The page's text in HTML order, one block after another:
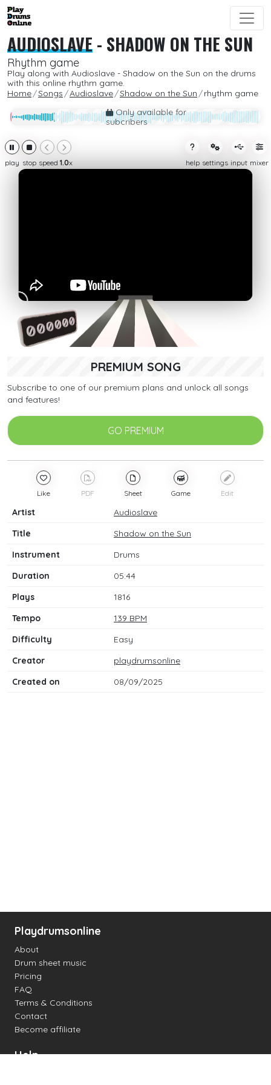
AUDIOSLAVE- SHADOW ON THE SUN
Rhythm game
Play along with Audioslave - Shadow on the Sun on the drums
with this online rhythm game.
Home
Songs Audioslave Shadow on the Sun
rhythm game
Only available for
subcribers
play stop speed 1.0x help settings input mixer
PREMIUM SONG
Subscribe to one of our premium plans and unlock all songs
and features!
GO PREMIUM
Like PDF Sheet Game Edit
Artist
Audioslave
Title
Shadow on the Sun
Instrument
Drums
Duration
05:44
Plays
1816
Tempo
139 BPM
Difficulty
Easy
Creator
playdrumsonline
Created on
08/09/2025
Playdrumsonline
About
Drum sheet music
Pricing
FAQ
Terms & Conditions
Contact
Become affiliate
Help